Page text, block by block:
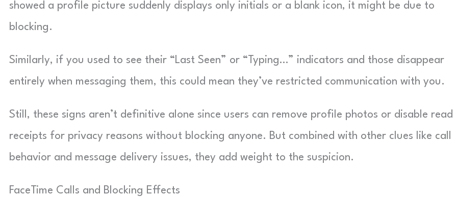
showed a profile picture suddenly displays only initials or a blank icon, it might be due to
blocking.
Similarly, if you used to see their “Last Seen” or “Typing…” indicators and those disappear
entirely when messaging them, this could mean they’ve restricted communication with you.
Still, these signs aren’t definitive alone since users can remove profile photos or disable read
receipts for privacy reasons without blocking anyone. But combined with other clues like call
behavior and message delivery issues, they add weight to the suspicion.
FaceTime Calls and Blocking Effects